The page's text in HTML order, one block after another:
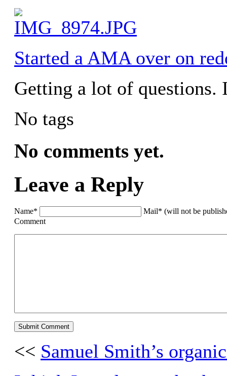
Started a AMA over on
Getting a lot of questions.
No tags
No comments yet.
Leave a Reply
Name*
Mail* (will not be
Comment
<< Samuel Smith’s